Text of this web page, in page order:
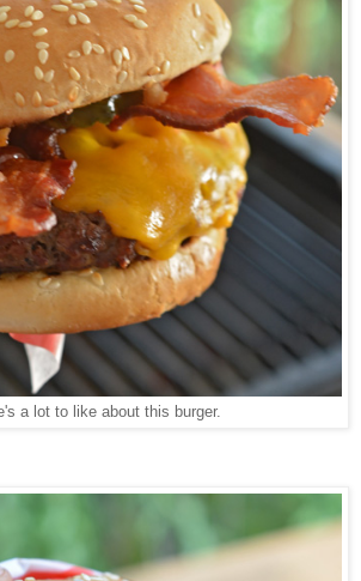
a lot to like about this burger.